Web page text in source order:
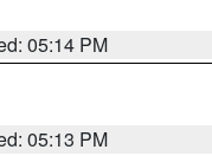
05:14 PM
05:13 PM